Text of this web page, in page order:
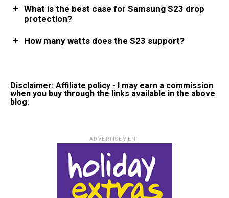
What is the best case for Samsung S23 drop
protection?
How many watts does the S23 support?
Disclaimer: Affiliate policy - I may earn a commission
when you buy through the links available in the above
blog.
ADVERTISEMENT